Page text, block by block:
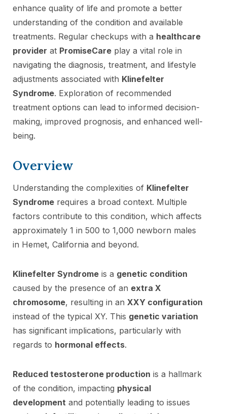
enhance quality of life and promote a better
understanding of the condition and available
treatments. Regular checkups with a healthcare
provider at PromiseCare play a vital role in
navigating the diagnosis, treatment, and lifestyle
adjustments associated with Klinefelter
Syndrome. Exploration of recommended
treatment options can lead to informed decision-
making, improved prognosis, and enhanced well-
being.
Overview
Understanding the complexities of Klinefelter
Syndrome requires a broad context. Multiple
factors contribute to this condition, which affects
approximately 1 in 500 to 1,000 newborn males
in Hemet, California and beyond.
Klinefelter Syndrome is a genetic condition
caused by the presence of an extra X
chromosome, resulting in an XXY configuration
instead of the typical XY. This genetic variation
has significant implications, particularly with
regards to hormonal effects.
Reduced testosterone production is a hallmark
of the condition, impacting physical
development and potentially leading to issues